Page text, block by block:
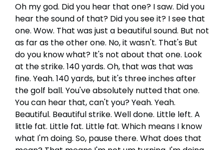
Oh my god. Did you hear that one? I saw. Did you
hear the sound of that? Did you see it? I see that
one. Wow. That was just a beautiful sound. But not
as far as the other one. No, it wasn't. That's But
do you know what? It's not about that one. Look
at the strike. 140 yards. Oh, that was that was
fine. Yeah. 140 yards, but it's three inches after
the golf ball. You've absolutely nutted that one.
You can hear that, can't you? Yeah. Yeah.
Beautiful. Beautiful strike. Well done. Little left. A
little fat. Little fat. Little fat. Which means I know
what I'm doing. So, pause there. What does that